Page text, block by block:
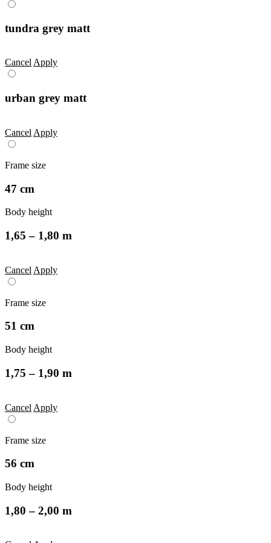
tundra grey matt
CancelApply
urban grey matt
Cancel Apply
Frame size
47 cm
Body height
1,65 – 1,80 m
Cancel Apply
Frame size
51 cm
Body height
1,75 – 1,90 m
Cancel Apply
Frame size
56 cm
Body height
1,80 – 2,00 m